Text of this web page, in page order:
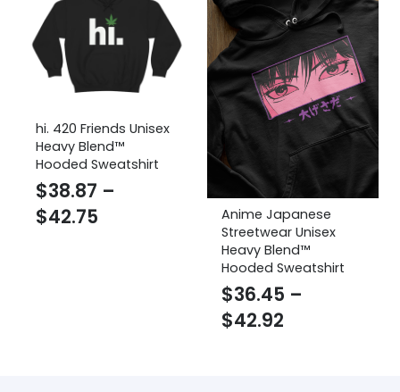
hi. 420 Friends Unisex
Heavy Blend™
Hooded Sweatshirt
$38.87 –
$42.75
Anime Japanese
Streetwear Unisex
Heavy Blend™
Hooded Sweatshirt
$36.45 –
$42.92